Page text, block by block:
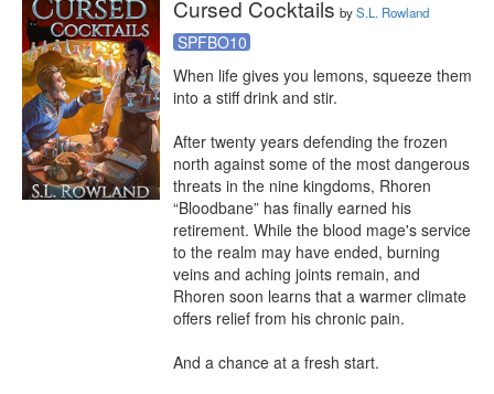
Cursed Cocktails byS.L. Rowland
SPFBO10
When life gives you lemons, squeeze them
into a stiff drink and stir.
After twenty years defending the frozen
north against some of the most dangerous
threats in the nine kingdoms, Rhoren
“Bloodbane” has finally earned his
retirement. While the blood mage's service
to the realm may have ended, burning
veins and aching joints remain, and
Rhoren soon learns that a warmer climate
offers relief from his chronic pain.
And a chance at a fresh start.